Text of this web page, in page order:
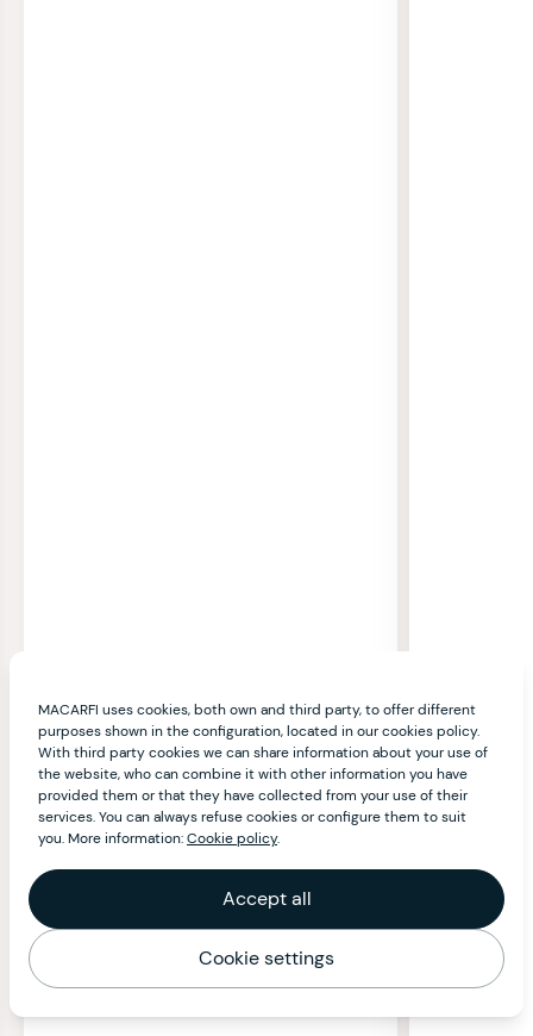
MACARFI uses cookies, both own and third party, to offer different
purposes shown in the configuration, located in our cookies policy.
With third party cookies we can share information about your use of
the website, who can combine it with other information you have
provided them or that they have collected from your use of their
services. You can always refuse cookies or configure them to suit
you. More information:Cookie policy.
Accept all
Cookie settings